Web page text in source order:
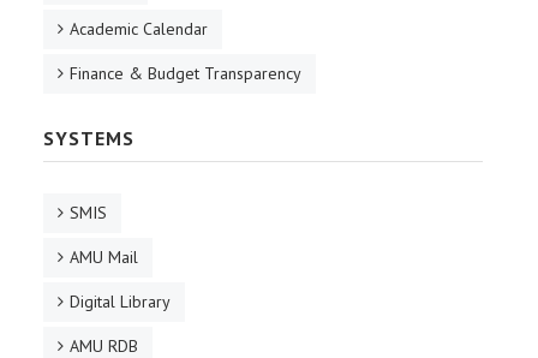
Academic Calendar
Finance & Budget Transparency
SYSTEMS
SMIS
AMU Mail
Digital Library
AMU RDB